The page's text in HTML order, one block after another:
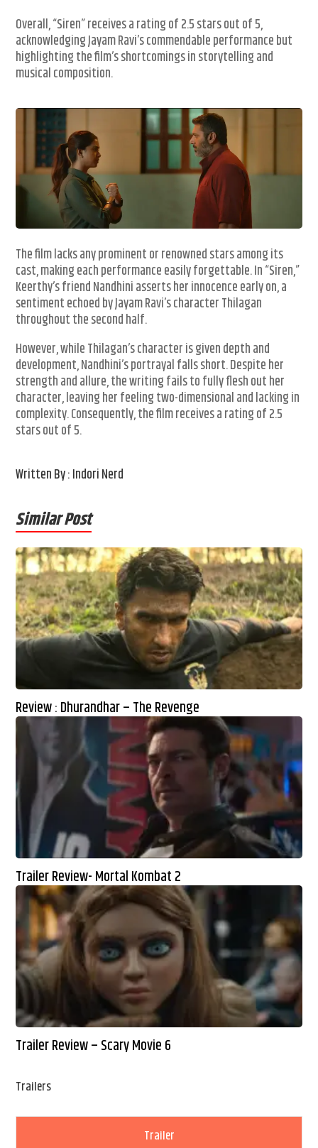
Overall, “Siren” receives a rating of 2.5 stars out of 5,
acknowledging Jayam Ravi’s commendable performance but
highlighting the film’s shortcomings in storytelling and
musical composition.
The film lacks any prominent or renowned stars among its
cast, making each performance easily forgettable. In “Siren,”
Keerthy’s friend Nandhini asserts her innocence early on, a
sentiment echoed by Jayam Ravi’s character Thilagan
throughout the second half.
However, while Thilagan’s character is given depth and
development, Nandhini’s portrayal falls short. Despite her
strength and allure, the writing fails to fully flesh out her
character, leaving her feeling two-dimensional and lacking in
complexity. Consequently, the film receives a rating of 2.5
stars out of 5.
Written By : Indori Nerd
Similar Post
Review : Dhurandhar – The Revenge
Trailer Review- Mortal Kombat 2
Trailer Review – Scary Movie 6
Trailers
Trailer